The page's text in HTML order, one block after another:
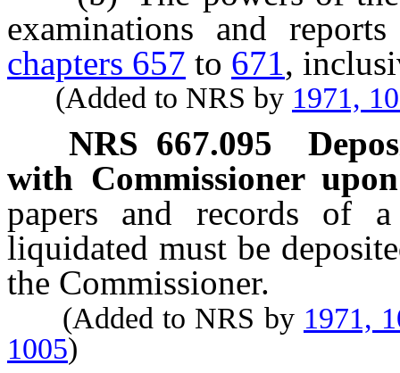
examinations and
chapters 657 to 671,
(Added to NRS by 1971,
NRS 667.095
with Commissioner
papers and records of
liquidated must be
the Commissioner.
(Added to NRS by 1971,
1005)